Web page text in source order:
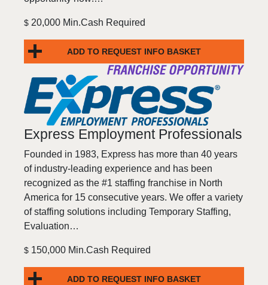
$ 20,000 Min.Cash Required
ADD TO REQUEST INFO BASKET
Express Employment Professionals
Founded in 1983, Express has more than 40 years
of industry-leading experience and has been
recognized as the #1 staffing franchise in North
America for 15 consecutive years. We offer a variety
of staffing solutions including Temporary Staffing,
Evaluation…
$ 150,000 Min.Cash Required
ADD TO REQUEST INFO BASKET